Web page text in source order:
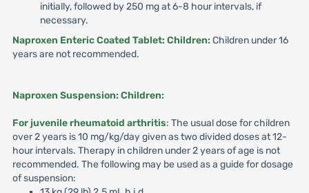
initially, followed by 250 mg at 6-8 hour intervals, if
necessary.
Naproxen Enteric Coated Tablet: Children: Children under 16
years are not recommended.
Naproxen Suspension: Children:
For juvenile rheumatoid arthritis: The usual dose for children
over 2 years is 10 mg/kg/day given as two divided doses at 12-
hour intervals. Therapy in children under 2 years of age is not
recommended. The following may be used as a guide for dosage
of suspension: